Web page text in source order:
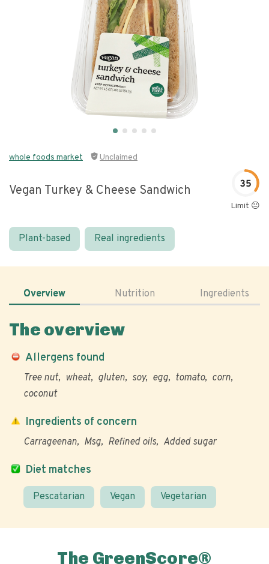
whole foods market Unclaimed
Vegan Turkey & Cheese Sandwich 35
Limit 😐
Plant-based Real ingredients
Overview Nutrition Ingredients
The overview
Allergens found
Tree nut wheat gluten soy egg tomato
corn
coconut
Diet matches
Pescatarian Vegan Vegetarian
Ingredients of concern
Carrageenan Msg Refined oils Added sugar
The GreenScore®